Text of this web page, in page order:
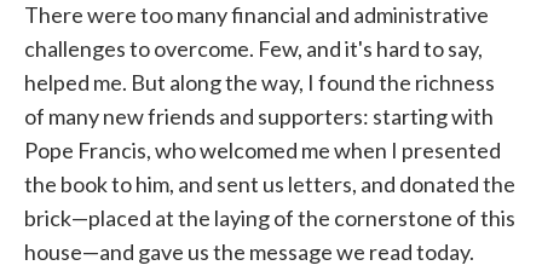
There were too many financial and administrative
challenges to overcome. Few, and it's hard to say,
helped me. But along the way, I found the richness
of many new friends and supporters: starting with
Pope Francis, who welcomed me when I presented
the book to him, and sent us letters, and donated the
brick—placed at the laying of the cornerstone of this
house—and gave us the message we read today.